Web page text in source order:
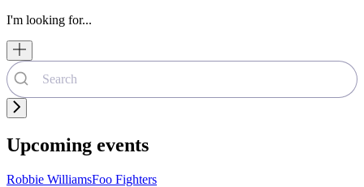
I'm looking for...
Upcoming events
Robbie WilliamsFoo Fighters